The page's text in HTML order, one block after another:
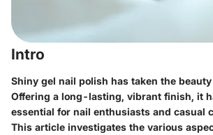
Intro
Shiny gel nail polish has taken the
Offering a long-lasting, vibrant finish, it
essential for nail enthusiasts and casual
This article investigates the various